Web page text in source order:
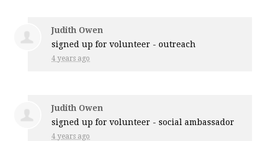
Judith Owen
signed up forvolunteer - outreach
4 years ago
Judith Owen
signed up forvolunteer - social ambassador
4 years ago